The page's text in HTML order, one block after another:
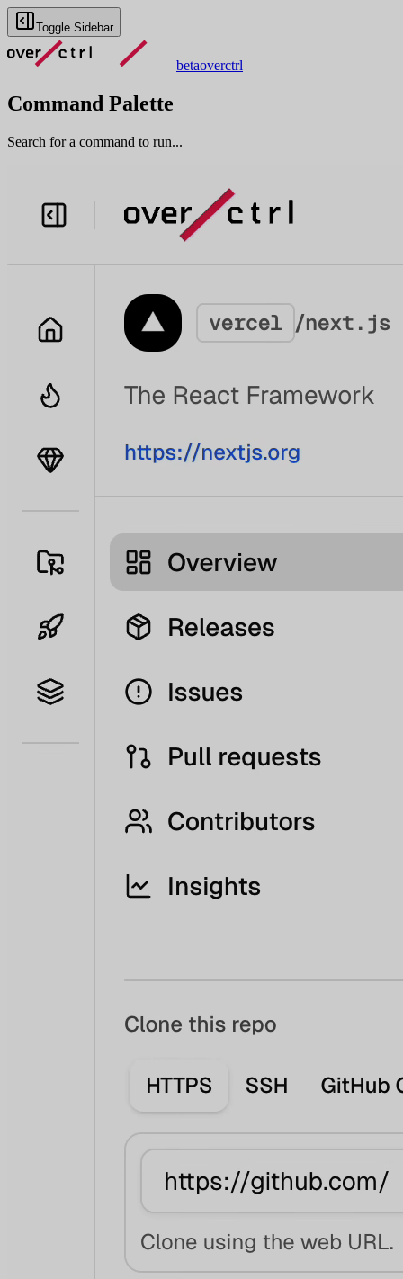
Toggle Sidebar
betaoverctrl
Command Palette
Search for a command to run...